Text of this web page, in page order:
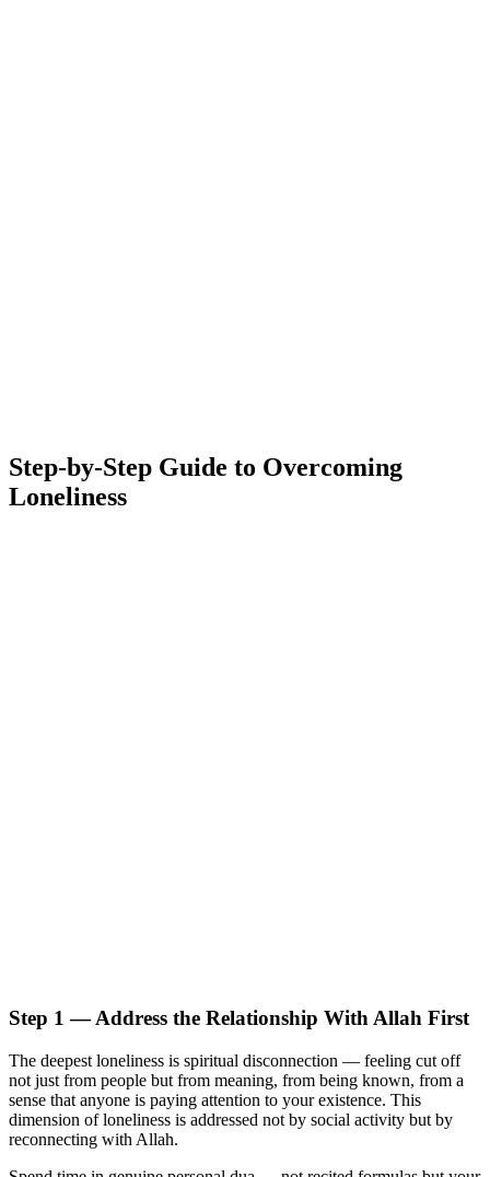
Step-by-Step Guide to Overcoming
Loneliness
Step 1 — Address the Relationship With Allah First
The deepest loneliness is spiritual disconnection — feeling cut off
not just from people but from meaning, from being known, from a
sense that anyone is paying attention to your existence. This
dimension of loneliness is addressed not by social activity but by
reconnecting with Allah.